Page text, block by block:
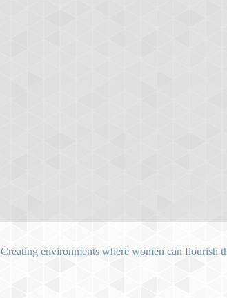
Creating environments where women can flourish